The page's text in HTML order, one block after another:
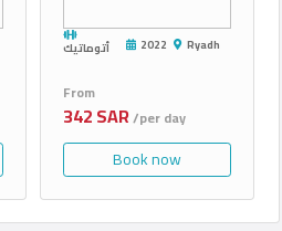
أتوماتيك 2022 Ryadh
From
342 SAR/per day
Book now